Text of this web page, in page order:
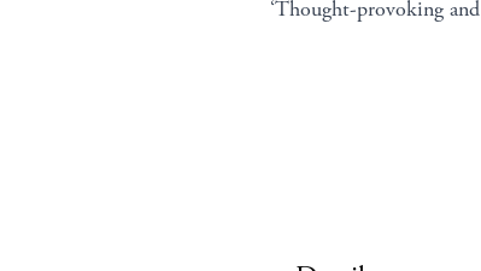
‘Thought-provoking